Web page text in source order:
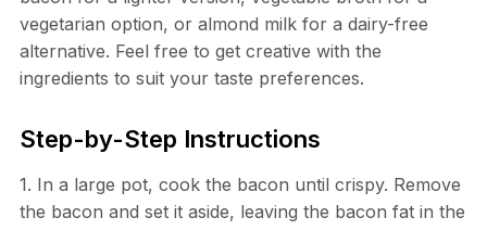
vegetarian option, or almond milk for a dairy-free
alternative. Feel free to get creative with the
ingredients to suit your taste preferences.
Step-by-Step Instructions
1. In a large pot, cook the bacon until crispy. Remove
the bacon and set it aside, leaving the bacon fat in the